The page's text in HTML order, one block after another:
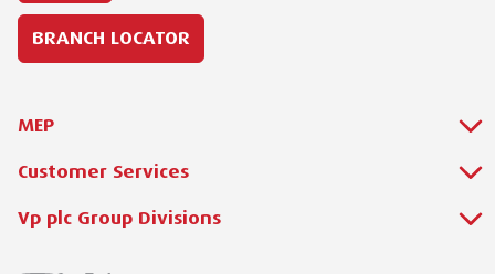
BRANCH LOCATOR
MEP
About Us
Why Hire with MEP?
Customer Services
Setup Account
Vp plc Group Divisions